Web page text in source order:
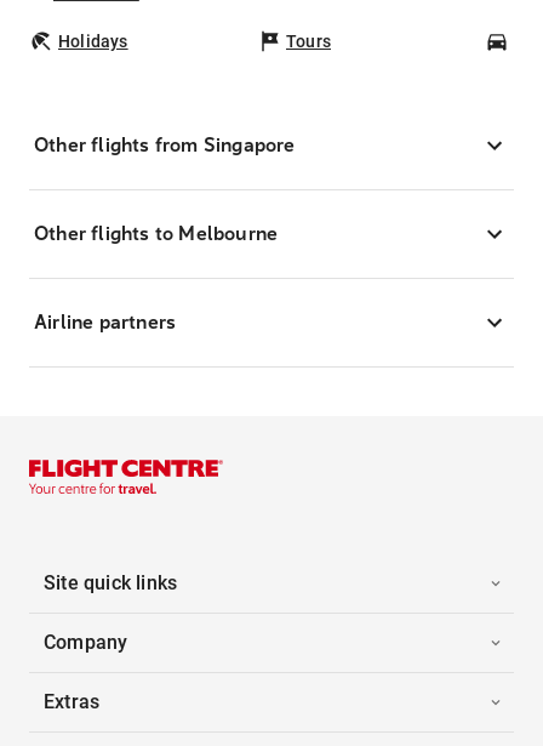
Holidays Tours
Other flights from Singapore
Other flights to Melbourne
Airline partners
Site quick links
Company
Extras